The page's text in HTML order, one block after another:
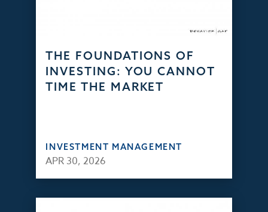
THE FOUNDATIONS OF
INVESTING: YOU CANNOT
TIME THE MARKET
INVESTMENT MANAGEMENT
APR 30, 2026